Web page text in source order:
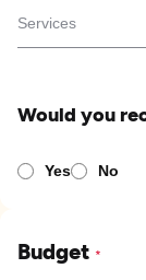
Would you
Yes No
Budget *